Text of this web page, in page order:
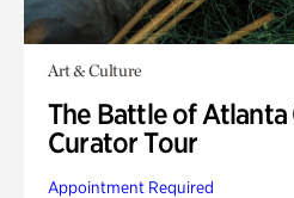
Art & Culture
The Battle of Atlanta
Curator Tour
Appointment Required